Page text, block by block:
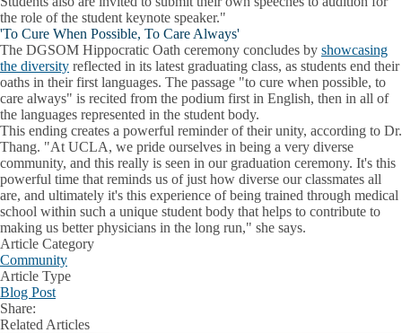
the role of the student keynote speaker."
'To Cure When Possible, To Care Always'
The DGSOM Hippocratic Oath ceremony concludes by showcasing
the diversity reflected in its latest graduating class, as students end their
oaths in their first languages. The passage "to cure when possible, to
care always" is recited from the podium first in English, then in all of
the languages represented in the student body.
This ending creates a powerful reminder of their unity, according to Dr.
Thang. "At UCLA, we pride ourselves in being a very diverse
community, and this really is seen in our graduation ceremony. It's this
powerful time that reminds us of just how diverse our classmates all
are, and ultimately it's this experience of being trained through medical
school within such a unique student body that helps to contribute to
making us better physicians in the long run," she says.
Article Category
Community
Article Type
Blog Post
Share:
Facebook
XLinkedIn
Related Articles